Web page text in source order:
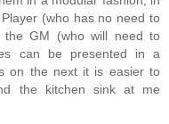
(who has no need to
the GM (who will need to
can be presented in a
on the next it is easier to
the kitchen sink at me